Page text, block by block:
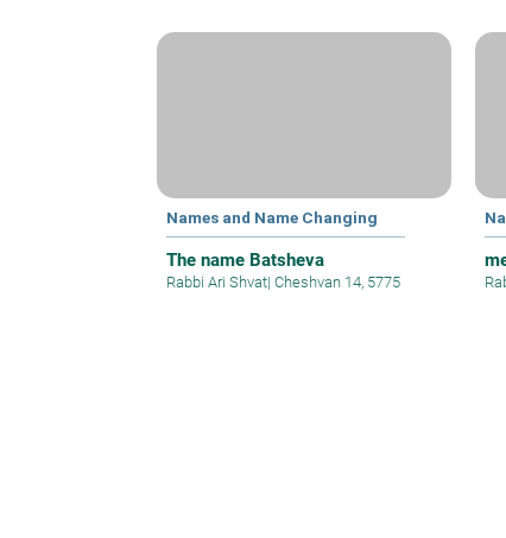
Names and Name Changing
The name Batsheva
Rabbi Ari Shvat| Cheshvan 14, 5775